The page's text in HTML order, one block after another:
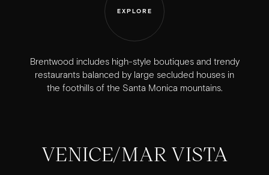
EXPLORE
Brentwood includes high-style boutiques and trendy
restaurants balanced by large secluded houses in
the foothills of the Santa Monica mountains.
VENICE/MAR VISTA